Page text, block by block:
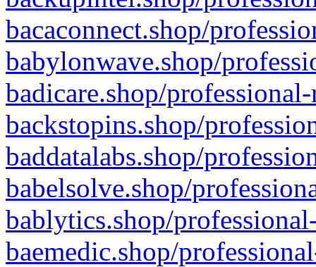
bacaconnect.shop/
babylonwave.shop/
badicare.shop/
backstopins.shop/
baddatalabs.shop/
babelsolve.shop/
bablytics.shop/
baemedic.shop/